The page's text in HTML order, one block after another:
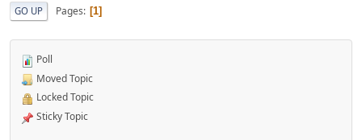
GO UP Pages 1
Poll
Moved Topic
Locked Topic
Sticky Topic